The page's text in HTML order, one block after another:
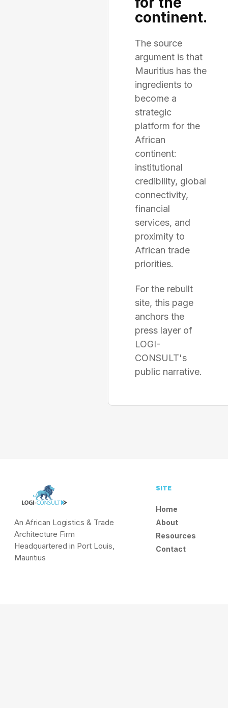
continent.
The source
argument is that
Mauritius has the
ingredients to
become a
strategic
platform for the
African
continent:
institutional
credibility, global
connectivity,
financial
services, and
proximity to
African trade
priorities.
For the rebuilt
site, this page
anchors the
press layer of
LOGI-
CONSULT's
public narrative.
An African Logistics & Trade
Architecture Firm
Headquartered in Port Louis,
Mauritius
SITE
Home
About
Resources
Contact